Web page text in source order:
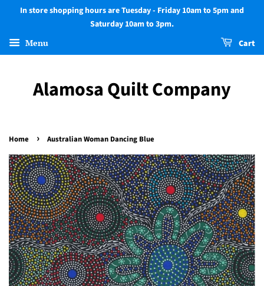
In store shopping hours are Tuesday - Friday 10am to 5pm and
Saturday 10am to 3pm.
Menu Cart
Alamosa Quilt Company
Home › Australian Woman Dancing Blue